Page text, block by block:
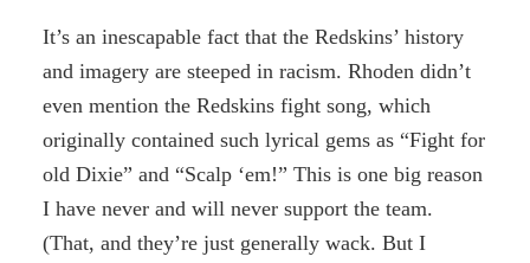
It’s an inescapable fact that the Redskins’ history
and imagery are steeped in racism. Rhoden didn’t
even mention the Redskins fight song, which
originally contained such lyrical gems as “Fight for
old Dixie” and “Scalp ‘em!” This is one big reason
I have never and will never support the team.
(That, and they’re just generally wack. But I